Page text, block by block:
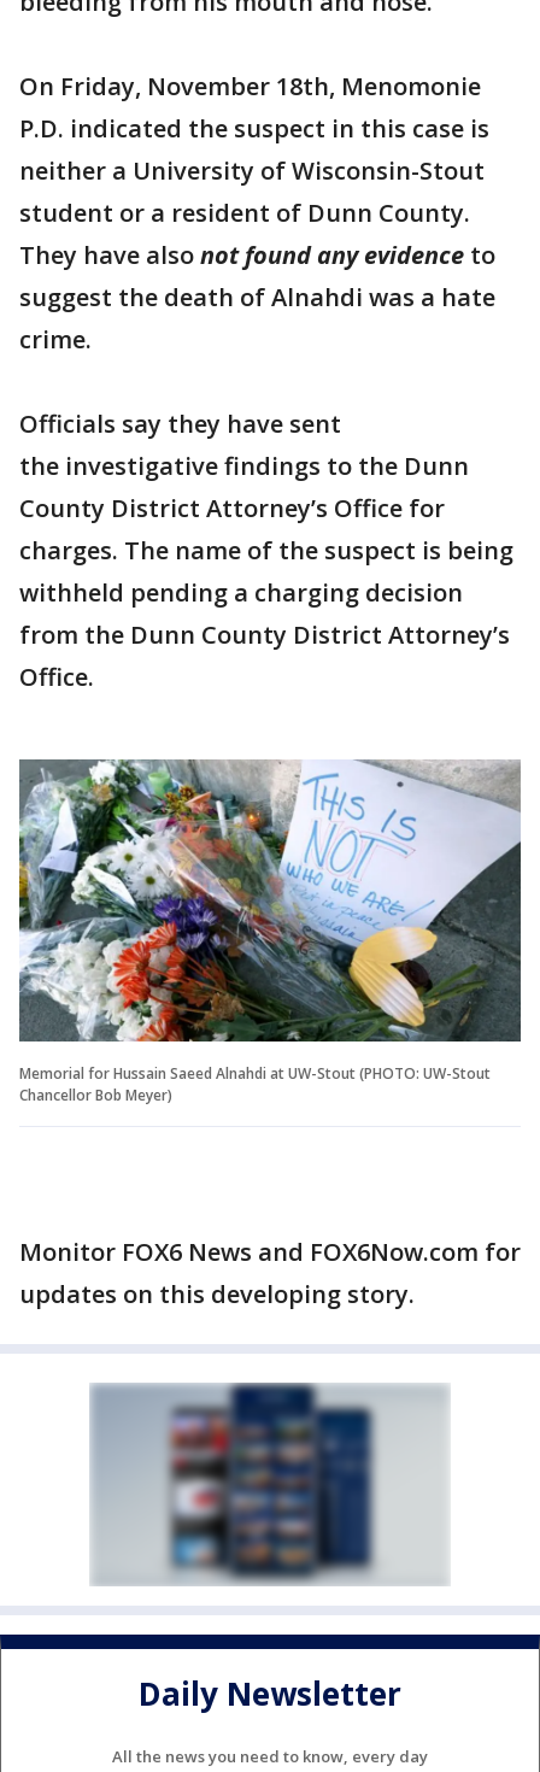
On Friday, November 18th, Menomonie
P.D. indicated the suspect in this case is
neither a University of Wisconsin-Stout
student or a resident of Dunn County.
They have alsonot found any evidence to
suggest the death of Alnahdi was a hate
crime.
Officials say they have sent
the investigative findings to the Dunn
County District Attorney’s Office for
charges. The name of the suspect is being
withheld pending a charging decision
from the Dunn County District Attorney’s
Office.
Memorial for Hussain Saeed Alnahdi at UW-Stout (PHOTO: UW-Stout
Chancellor Bob Meyer)
Monitor FOX6 News and FOX6Now.com for
updates on this developing story.
Daily Newsletter
All the news you need to know, every day